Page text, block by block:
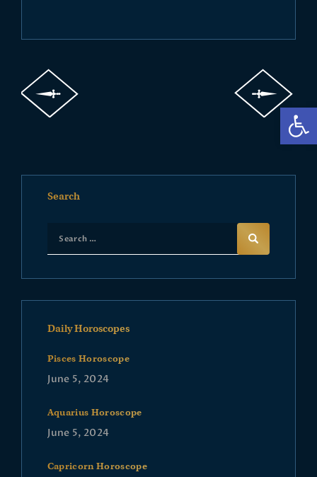
Search
Daily Horoscopes
Pisces Horoscope
June 5, 2024
Aquarius Horoscope
June 5, 2024
Capricorn Horoscope